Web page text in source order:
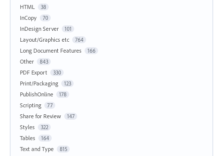
HTML 38
InCopy 70
InDesign Server 101
Layout/Graphics etc 764
Long Document Features 166
Other 843
PDF Export 330
Print/Packaging 123
PublishOnline 178
Scripting 77
Share for Review 147
Styles 322
Tables 164
Text and Type 815